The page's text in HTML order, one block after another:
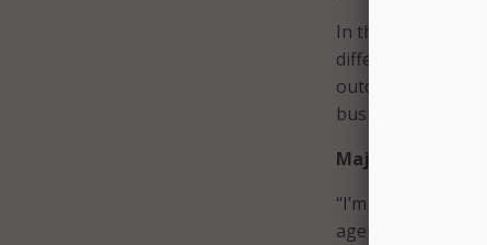
In the private
different
outcomes that
business and on
Major Goals
“I’m trying to
agencies, for